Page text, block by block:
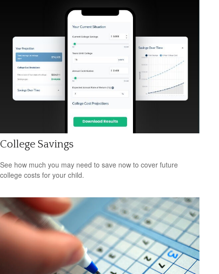
College Savings
See how much you may need to save now to cover future
college costs for your child.